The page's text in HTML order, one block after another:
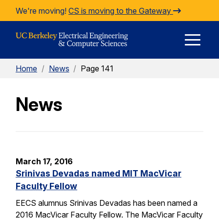
Skip to Content
We're moving! CS is moving to the Gateway
Home / News / Page 141
News
March 17, 2016
Srinivas Devadas named MIT MacVicar
Faculty Fellow
EECS alumnus Srinivas Devadas has been named a
2016 MacVicar Faculty Fellow. The MacVicar Faculty